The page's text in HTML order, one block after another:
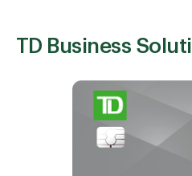
TD Business